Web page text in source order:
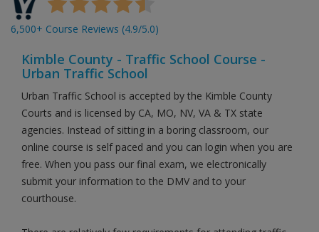
6,500+ Course Reviews (4.9/5.0)
Kimble County - Traffic School Course -
Urban Traffic School
Urban Traffic School is accepted by the Kimble County
Courts and is licensed by CA, MO, NV, VA & TX state
agencies. Instead of sitting in a boring classroom, our
online course is self paced and you can login when you are
free. When you pass our final exam, we electronically
submit your information to the DMV and to your
courthouse.